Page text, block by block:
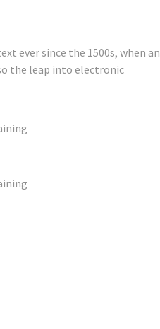
ever since the 1500s, when an
the leap into electronic